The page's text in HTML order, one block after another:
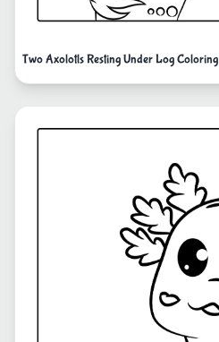
Two Axolotls Resting Under Log Coloring